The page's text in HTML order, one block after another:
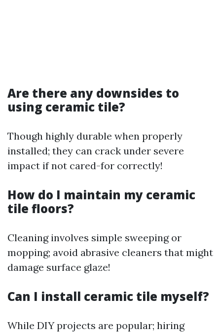
Are there any downsides to
using ceramic tile?
Though highly durable when properly
installed; they can crack under severe
impact if not cared-for correctly!
How do I maintain my ceramic
tile floors?
Cleaning involves simple sweeping or
mopping; avoid abrasive cleaners that might
damage surface glaze!
Can I install ceramic tile myself?
While DIY projects are popular; hiring